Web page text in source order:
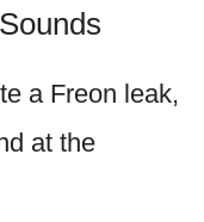
a Freon leak,
at the